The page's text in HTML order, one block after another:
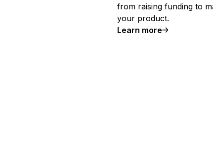
from raising funding to
your product.
Learn more